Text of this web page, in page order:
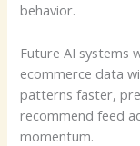
behavior.
Future AI systems
ecommerce data
patterns faster,
recommend feed
momentum.